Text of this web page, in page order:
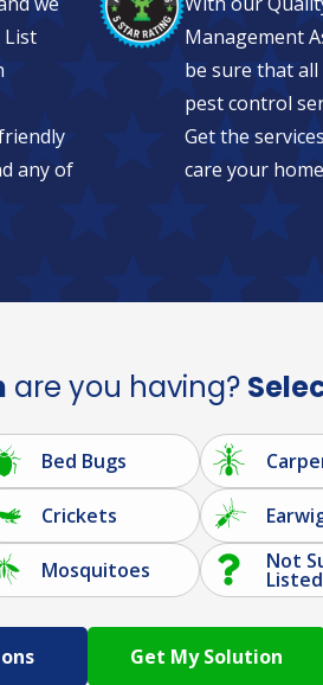
List
any of
Management
be sure that
pest control
Get the
care your
are you having?
Bed Bugs
Crickets
Mosquitoes Not
Listed